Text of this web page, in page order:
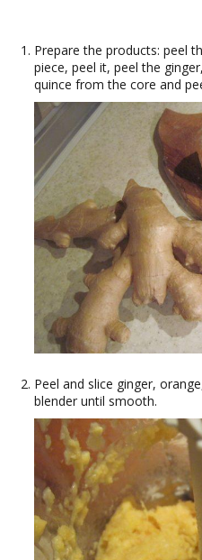
Prepare the products: peel
piece, peel it, peel the
quince from the core and
Peel and slice ginger,
blender until smooth.